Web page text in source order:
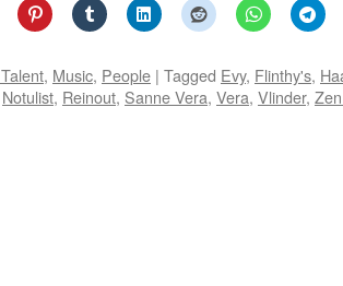
, Music, People | Tagged Evy, Flinthy's,
Notulist, Reinout, Sanne Vera, Vera, Vlinder,